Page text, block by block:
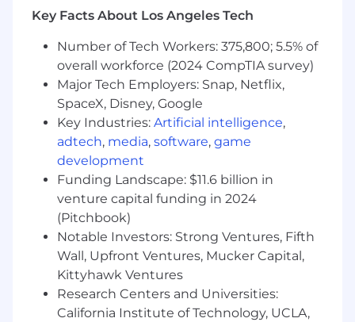
Assist in the creation of marketing
materials such as brochures, presentations,
and advertisements.
Monitor and report on the performance of
marketing activities.
Provide administrative support to the
marketing team as needed.
Requirements
2+ years of proven experience in marketing
or related roles preferred.
Proficiency in Microsoft Office and
marketing software (e.g., Adobe Creative
Suite, Google Analytics).
Key Facts About Los Angeles Tech
Number of Tech Workers: 375,800; 5.5% of
overall workforce (2024 CompTIA survey)
Major Tech Employers: Snap, Netflix,
SpaceX, Disney, Google
Key Industries: Artificial intelligence,
adtech, media, software, game
development
Funding Landscape: $11.6 billion in
venture capital funding in 2024
(Pitchbook)
Notable Investors: Strong Ventures, Fifth
Wall, Upfront Ventures, Mucker Capital,
Kittyhawk Ventures
Research Centers and Universities:
California Institute of Technology, UCLA,